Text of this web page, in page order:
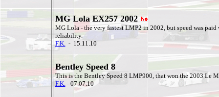
MG Lola EX257 2002
MG Lola - the very fastest LMP2 in 2002, but speed was paid
reliability.
F.K.- 15.11.10
Bentley Speed 8
This is the Bentley Speed 8 LMP900, that won the 2003 Le
F.K.- 07.07.10